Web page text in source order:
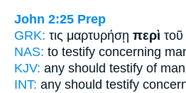
John 2:25 Prep
GRK: τις μαρτυρήσῃ περὶ
NAS: to testify concerning
KJV: any should testify of
INT: any should testify